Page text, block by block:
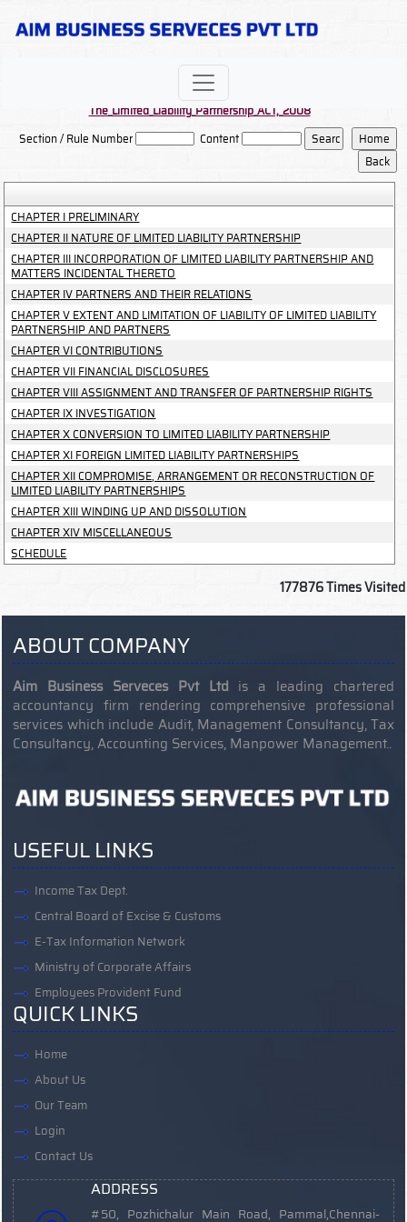
The_Limited_Liability_Partnership_ACT,_2008
Section / Rule Number
Content
CHAPTER I PRELIMINARY
CHAPTER II NATURE OF LIMITED LIABILITY PARTNERSHIP
CHAPTER III INCORPORATION OF LIMITED LIABILITY PARTNERSHIP AND
MATTERS INCIDENTAL THERETO
CHAPTER IV PARTNERS AND THEIR RELATIONS
CHAPTER V EXTENT AND LIMITATION OF LIABILITY OF LIMITED LIABILITY
PARTNERSHIP AND PARTNERS
CHAPTER VI CONTRIBUTIONS
CHAPTER VII FINANCIAL DISCLOSURES
CHAPTER VIII ASSIGNMENT AND TRANSFER OF PARTNERSHIP RIGHTS
CHAPTER IX INVESTIGATION
CHAPTER X CONVERSION TO LIMITED LIABILITY PARTNERSHIP
CHAPTER XI FOREIGN LIMITED LIABILITY PARTNERSHIPS
CHAPTER XII COMPROMISE, ARRANGEMENT OR RECONSTRUCTION OF
LIMITED LIABILITY PARTNERSHIPS
CHAPTER XIII WINDING UP AND DISSOLUTION
CHAPTER XIV MISCELLANEOUS
SCHEDULE
177876Times Visited
ABOUT COMPANY
Aim Business Serveces Pvt Ltd is a leading chartered
accountancy firm rendering comprehensive professional
services which include Audit, Management Consultancy, Tax
Consultancy, Accounting Services, Manpower Management..
USEFUL LINKS
Income Tax Dept.
Central Board of Excise & Customs
E-Tax Information Network
Ministry of Corporate Affairs
Employees Provident Fund
QUICK LINKS
Home
About Us
Our Team
Login
Contact Us
ADDRESS
#50, Pozhichalur Main Road, Pammal,Chennai-